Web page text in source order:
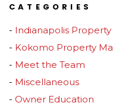
CATEGORIES
Indianapolis
Kokomo Property
Meet the Team
Miscellaneous
Owner Education